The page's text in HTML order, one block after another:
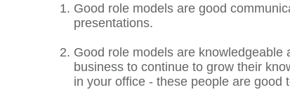
Good role models are good
presentations.
Good role models are
business to continue to grow their
in your office - these people are good